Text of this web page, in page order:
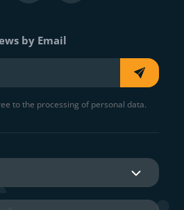
by Email
to the processing of personal data.